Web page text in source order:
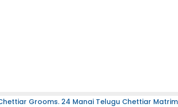
Grooms. 24 Manai Telugu Chettiar